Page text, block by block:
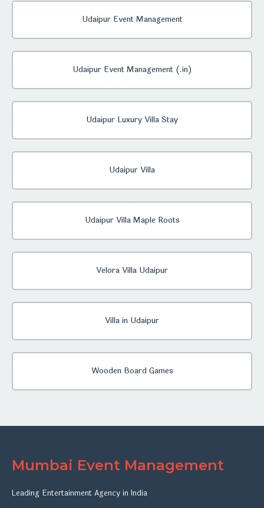
Udaipur Event Management
Udaipur Event Management (.in)
Udaipur Luxury Villa Stay
Udaipur Villa
Udaipur Villa Maple Roots
Velora Villa Udaipur
Villa in Udaipur
Wooden Board Games
Mumbai Event Management
Leading Entertainment Agency in India